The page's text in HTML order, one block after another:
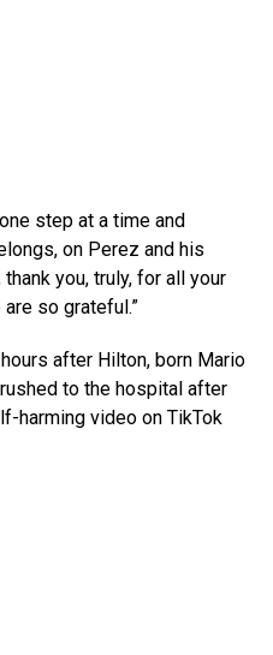
step at a time and
on Perez and his
thank you, truly, for all your
so grateful.”
after Hilton, born Mario
to the hospital after
harming video on TikTok